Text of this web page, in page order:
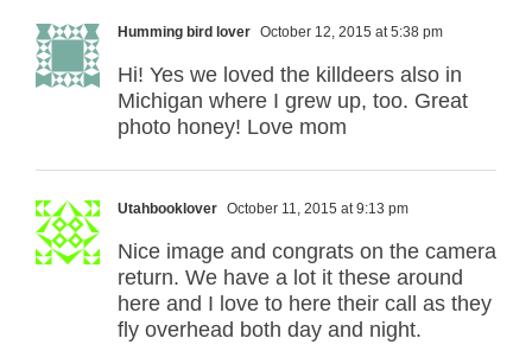
Humming bird lover October 12, 2015 at 5:38 pm
Hi! Yes we loved the killdeers also in
Michigan where I grew up, too. Great
photo honey! Love mom
Utahbooklover October 11, 2015 at 9:13 pm
Nice image and congrats on the camera
return. We have a lot it these around
here and I love to here their call as they
fly overhead both day and night.